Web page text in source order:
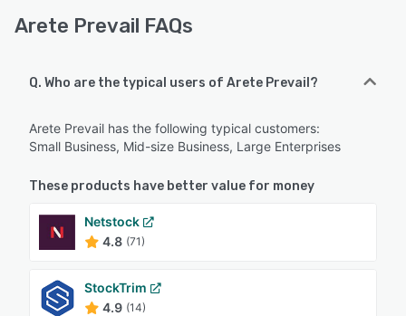
Arete Prevail FAQs
Q. Who are the typical users of Arete Prevail?
Arete Prevail has the following typical customers:
Small Business, Mid-size Business, Large Enterprises
These products have better value for money
Netstock
4.8 (71)
StockTrim
4.9 (14)